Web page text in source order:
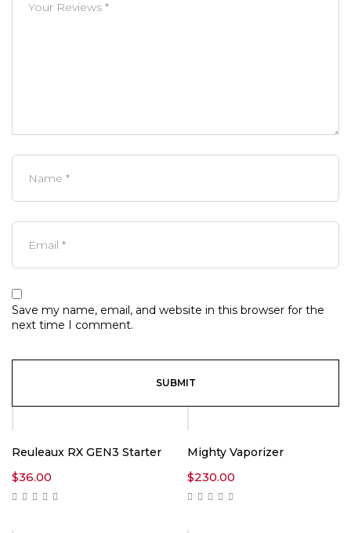
Save my name, email, and website in this browser for the
next time I comment.
Reuleaux RX GEN3 Starter
$36.00
Mighty Vaporizer
$230.00